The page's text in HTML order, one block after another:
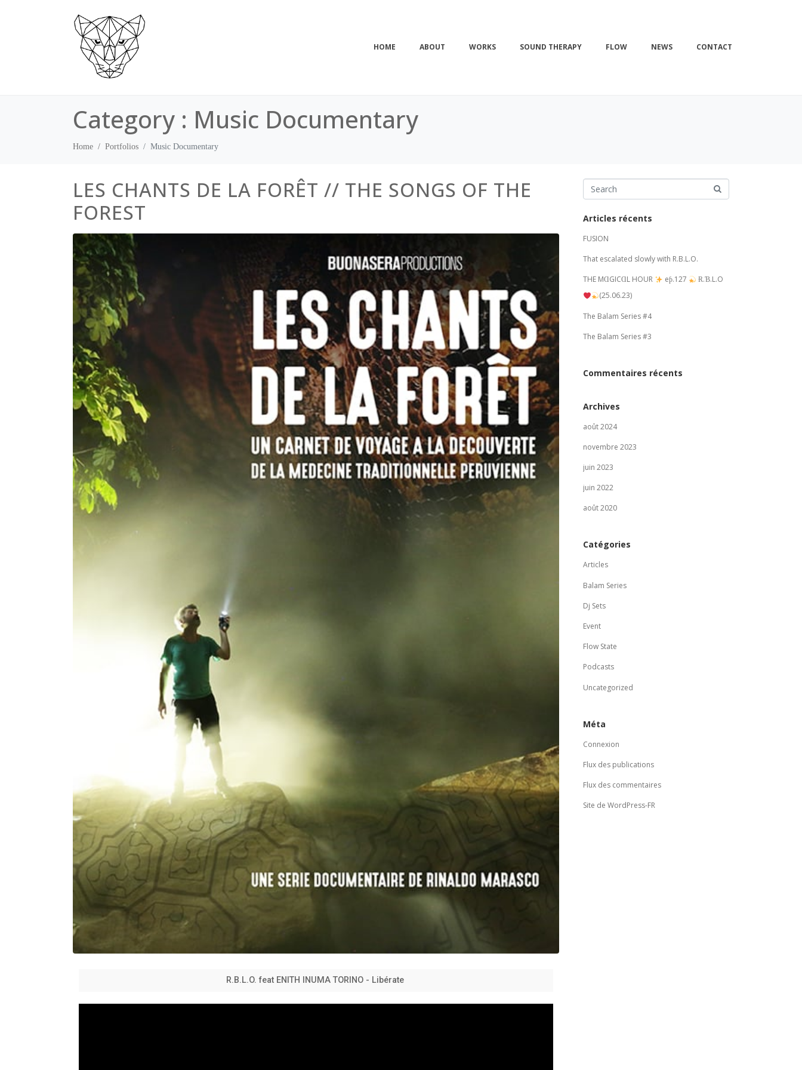
HOME ABOUT WORKS SOUND THERAPY FLOW NEWS CONTACT
Category : Music Documentary
Home Portfolios Music Documentary
LES CHANTS DE LA FORÊT // THE SONGS OF THE
FOREST
R.B.L.O. feat ENITH INUMA TORINO - Libérate
Articles récents
FUSION
That escalated slowly with R.B.L.O.
THE MⱭGICⱭL HOUR eƥ.127
Ɍ.Ɓ.L.O
(25.06.23)
The Balam Series #4
The Balam Series #3
Commentaires récents
Archives
août 2024
novembre 2023
juin 2023
juin 2022
août 2020
Catégories
Articles
Balam Series
Dj Sets
Event
Flow State
Podcasts
Uncategorized
Méta
Connexion
Flux des publications
Flux des commentaires
Site de WordPress-FR